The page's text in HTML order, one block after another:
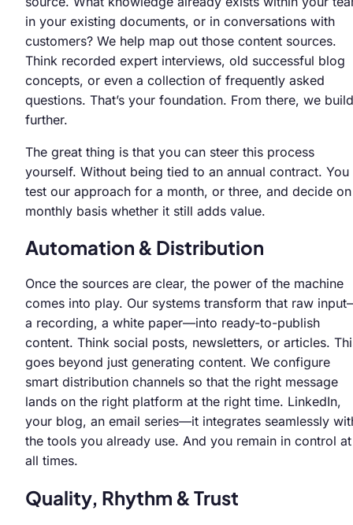
in your existing documents, or in conversations with
customers? We help map out those content sources.
Think recorded expert interviews, old successful blog
concepts, or even a collection of frequently asked
questions. That’s your foundation. From there, we build
further.
The great thing is that you can steer this process
yourself. Without being tied to an annual contract. You
test our approach for a month, or three, and decide
monthly basis whether it still adds value.
Automation & Distribution
Once the sources are clear, the power of the machine
comes into play. Our systems transform that raw
a recording, a white paper—into ready-to-publish
content. Think social posts, newsletters, or articles.
goes beyond just generating content. We configure
smart distribution channels so that the right message
lands on the right platform at the right time. LinkedIn,
your blog, an email series—it integrates seamlessly
the tools you already use. And you remain in control at
all times.
Quality, Rhythm & Trust